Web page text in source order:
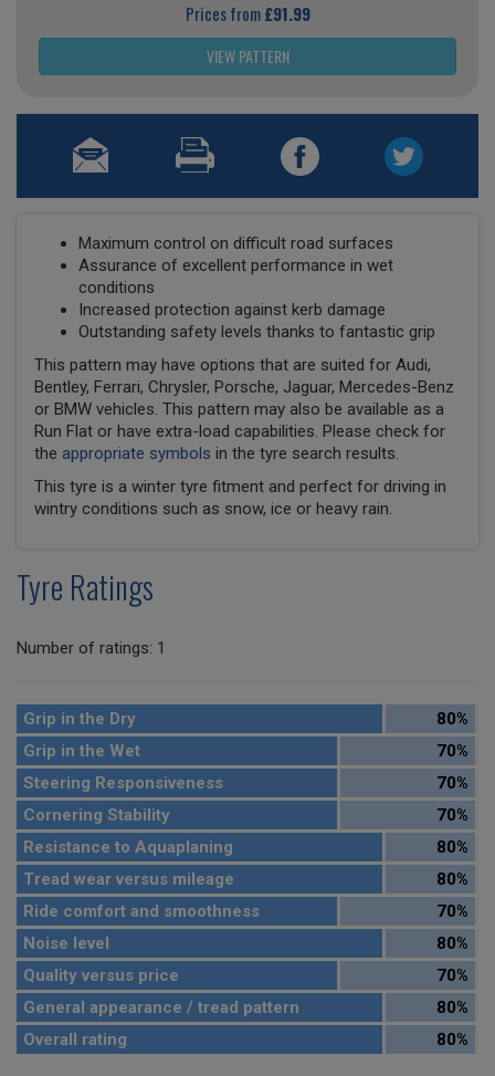
Prices from£91.99
VIEW PATTERN
Maximum control on difficult road surfaces
Assurance of excellent performance in wet
conditions
Increased protection against kerb damage
Outstanding safety levels thanks to fantastic grip
This pattern may have options that are suited for Audi,
Bentley, Ferrari, Chrysler, Porsche, Jaguar, Mercedes-Benz
or BMW vehicles. This pattern may also be available as a
Run Flat or have extra-load capabilities. Please check for
the appropriate symbols in the tyre search results.
This tyre is a winter tyre fitment and perfect for driving in
wintry conditions such as snow, ice or heavy rain.
Tyre Ratings
Number of ratings: 1
Grip in the Dry
80%
Grip in the Wet
70%
Steering Responsiveness
70%
Cornering Stability
70%
Resistance to Aquaplaning
80%
Tread wear versus mileage
80%
Ride comfort and smoothness
70%
Noise level
80%
Quality versus price
70%
General appearance / tread pattern
80%
Overall rating
80%